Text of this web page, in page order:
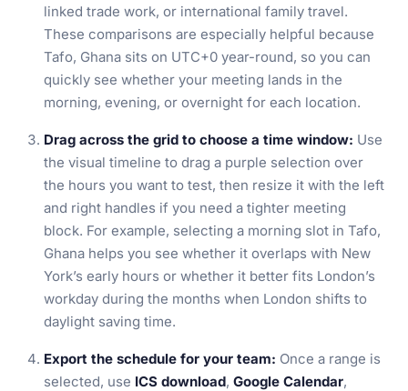
linked trade work, or international family travel.
These comparisons are especially helpful because
Tafo, Ghana sits on UTC+0 year-round, so you can
quickly see whether your meeting lands in the
morning, evening, or overnight for each location.
Drag across the grid to choose a time window: Use
the visual timeline to drag a purple selection over
the hours you want to test, then resize it with the left
and right handles if you need a tighter meeting
block. For example, selecting a morning slot in Tafo,
Ghana helps you see whether it overlaps with New
York’s early hours or whether it better fits London’s
workday during the months when London shifts to
daylight saving time.
Export the schedule for your team: Once a range is
selected, use ICS download, Google Calendar,